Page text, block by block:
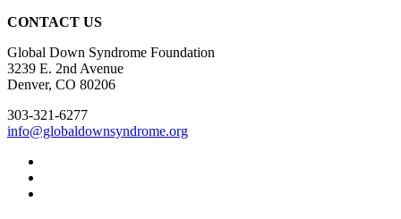
CONTACT US
Global Down Syndrome Foundation
3239 E. 2nd Avenue
Denver, CO 80206
303-321-6277
info@globaldownsyndrome.org